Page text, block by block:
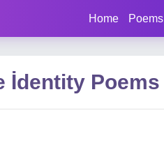
Home Poems
İdentity Poems